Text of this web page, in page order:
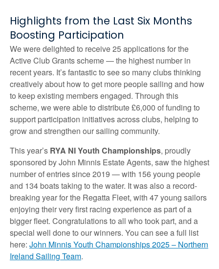
Highlights from the Last Six Months
Boosting Participation
We were delighted to receive 25 applications for the
Active Club Grants scheme — the highest number in
recent years. It’s fantastic to see so many clubs thinking
creatively about how to get more people sailing and how
to keep existing members engaged. Through this
scheme, we were able to distribute £6,000 of funding to
support participation initiatives across clubs, helping to
grow and strengthen our sailing community.
This year’s RYA NI Youth Championships, proudly
sponsored by John Minnis Estate Agents, saw the highest
number of entries since 2019 — with 156 young people
and 134 boats taking to the water. It was also a record-
breaking year for the Regatta Fleet, with 47 young sailors
enjoying their very first racing experience as part of a
bigger fleet. Congratulations to all who took part, and a
special well done to our winners. You can see a full list
here: John Minnis Youth Championships 2025 – Northern
Ireland Sailing Team.